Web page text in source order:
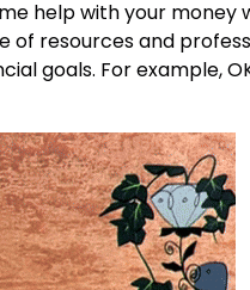
help with your money
resources and
goals. For example,